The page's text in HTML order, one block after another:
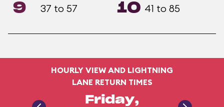
9 37 to 57 10 41 to 85
HOURLY VIEW AND LIGHTNING
LANE RETURN TIMES
Friday,